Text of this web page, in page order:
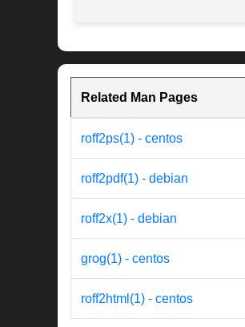
Related Man Pages
roff2ps(1) - centos
roff2pdf(1) - debian
roff2x(1) - debian
grog(1) - centos
roff2html(1) - centos